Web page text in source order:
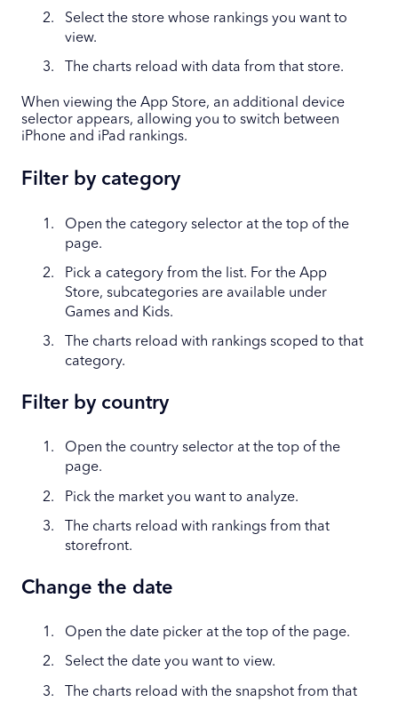
Select the store whose rankings you want to
view.
The charts reload with data from that store.
When viewing the App Store, an additional device
selector appears, allowing you to switch between
iPhone and iPad rankings.
Filter by category
Open the category selector at the top of the
page.
Pick a category from the list. For the App
Store, subcategories are available under
Games and Kids.
The charts reload with rankings scoped to that
category.
Filter by country
Open the country selector at the top of the
page.
Pick the market you want to analyze.
The charts reload with rankings from that
storefront.
Change the date
Open the date picker at the top of the page.
Select the date you want to view.
The charts reload with the snapshot from that